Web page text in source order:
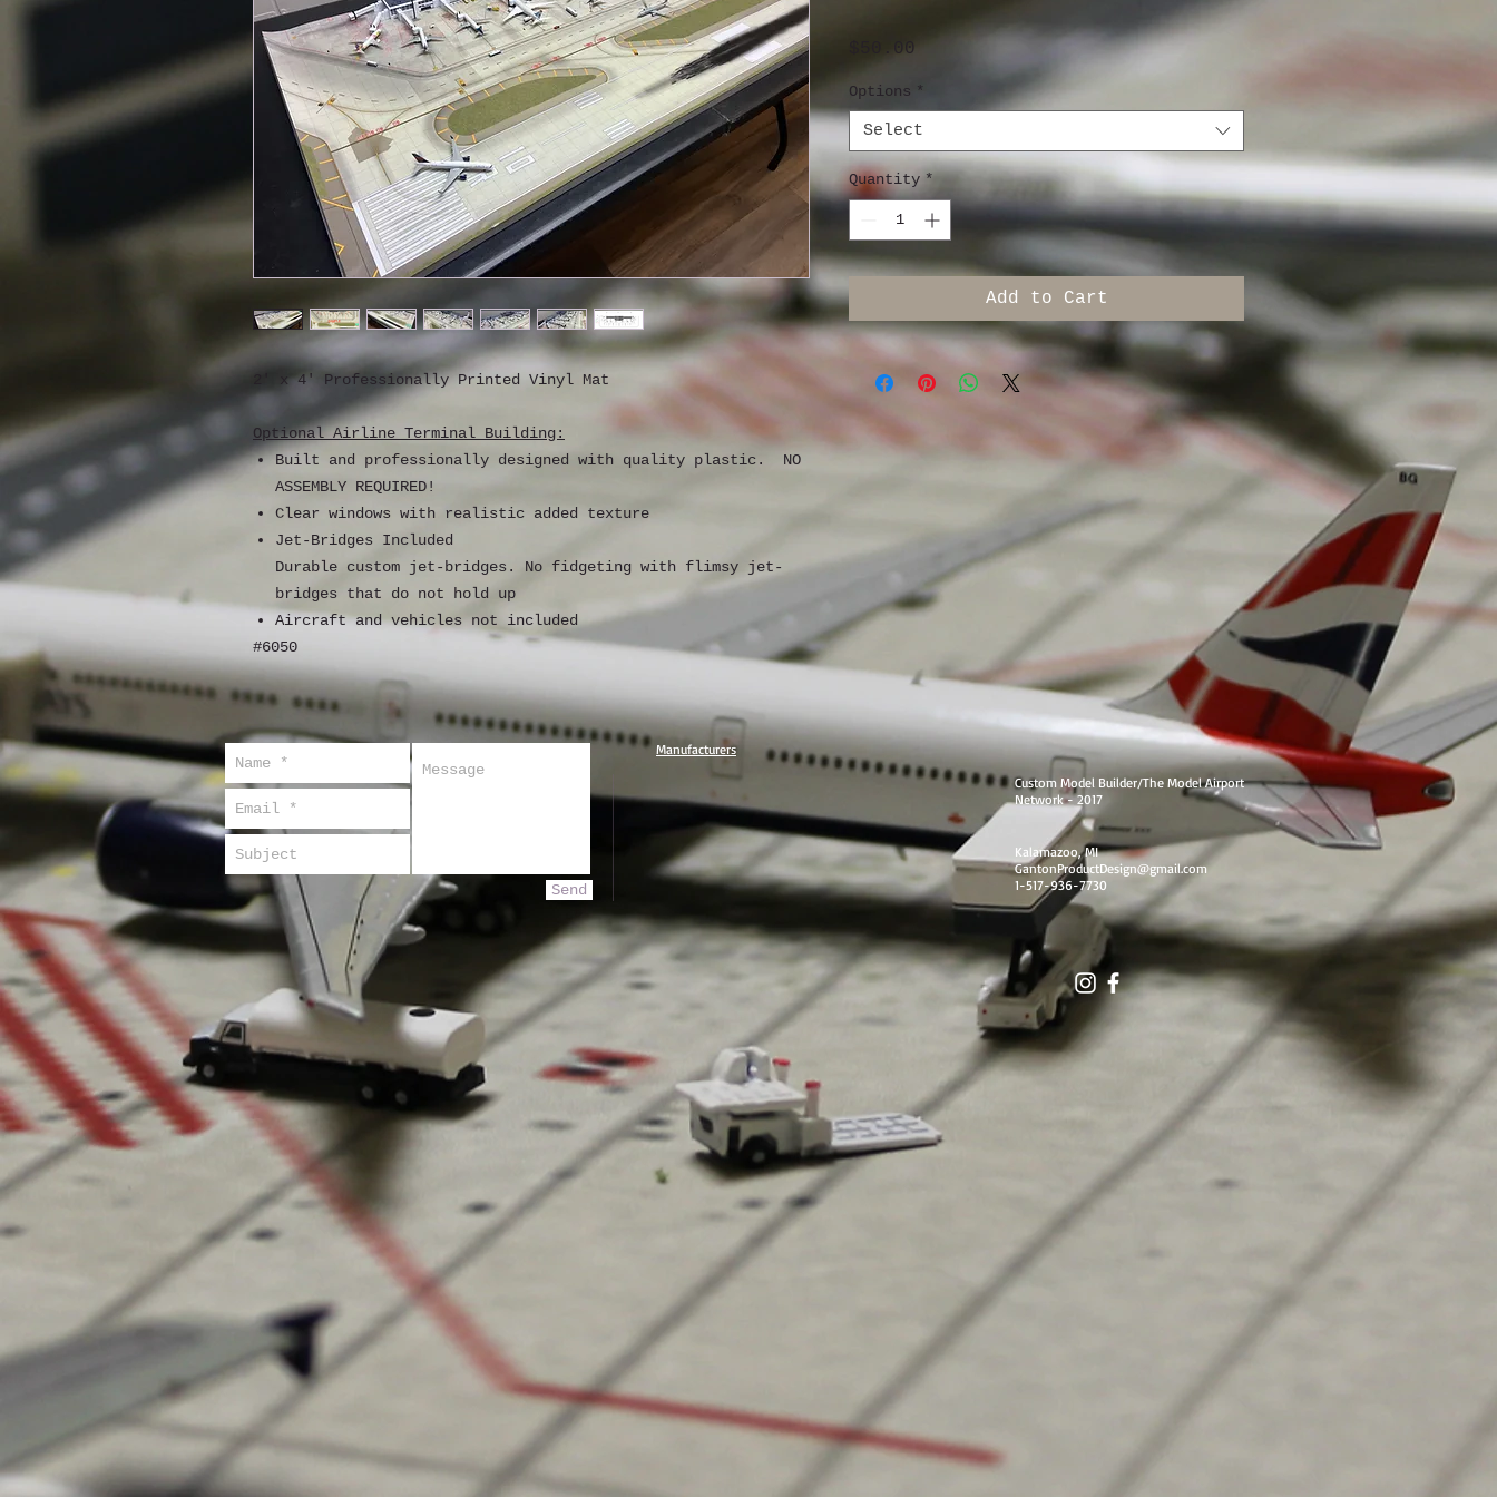
2' x 4' Professionally Printed Vinyl Mat
Optional Airline Terminal Building:
Built and professionally designed with quality plastic. NO
ASSEMBLY REQUIRED!
Clear windows with realistic added texture
Jet-Bridges Included
Durable custom jet-bridges. No fidgeting with flimsy jet-
bridges that do not hold up
Aircraft and vehicles not included
#6050
$50.00
Options *
Select
Quantity *
Add to Cart
Send
Manufacturers
Custom Model Builder/The Model Airport
Network - 2017
Kalamazoo, MI
GantonProductDesign@gmail.com
1-517-936-7730